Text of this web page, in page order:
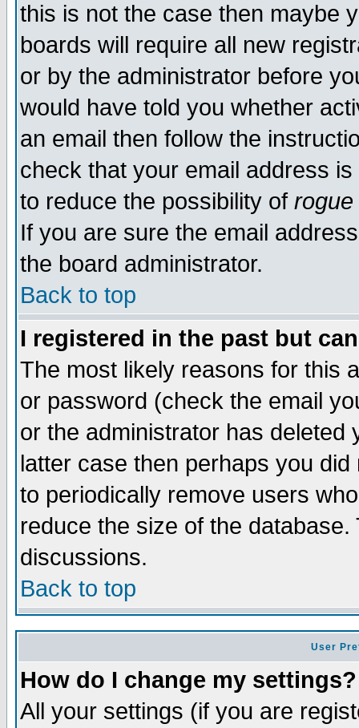
this is not the case then maybe
boards will require all new
or by the administrator before
would have told you whether
an email then follow the
check that your email address
to reduce the possibility of rogue
If you are sure the email
the board administrator.
Back to top
I registered in the past but
The most likely reasons for this
or password (check the email
or the administrator has
latter case then perhaps you
to periodically remove users
reduce the size of the
discussions.
Back to top
User
How do I change my settings?
All your settings (if you are